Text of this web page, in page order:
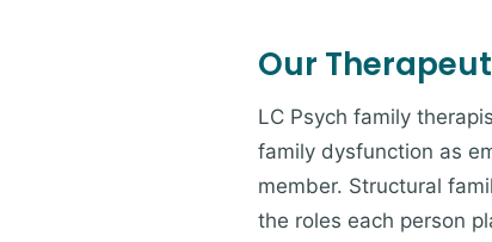
Our
LC Psych family
family dysfunction as
member. Structural
the roles each person